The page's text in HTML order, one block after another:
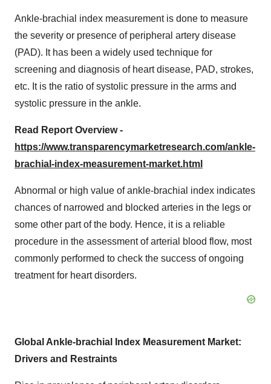
Ankle-brachial index measurement is done to measure
the severity or presence of peripheral artery disease
(PAD). It has been a widely used technique for
screening and diagnosis of heart disease, PAD, strokes,
etc. It is the ratio of systolic pressure in the arms and
systolic pressure in the ankle.
Read Report Overview -
https://www.transparencymarketresearch.com/ankle-
brachial-index-measurement-market.html
Abnormal or high value of ankle-brachial index indicates
chances of narrowed and blocked arteries in the legs or
some other part of the body. Hence, it is a reliable
procedure in the assessment of arterial blood flow, most
commonly performed to check the success of ongoing
treatment for heart disorders.
Global Ankle-brachial Index Measurement Market:
Drivers and Restraints